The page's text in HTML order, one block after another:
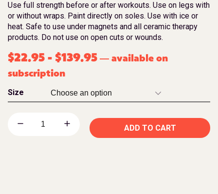
Use full strength before or after workouts. Use on legs with
or without wraps. Paint directly on soles. Use with ice or
heat. Safe to use under magnets and all ceramic therapy
products. Do not use on open cuts or wounds.
$22.95 - $139.95 — available on
subscription
Size
ADD TO CART